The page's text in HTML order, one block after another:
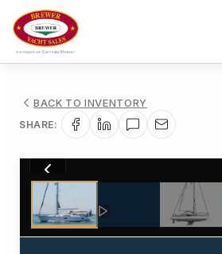
BACK TO INVENTORY
SHARE:
1 38